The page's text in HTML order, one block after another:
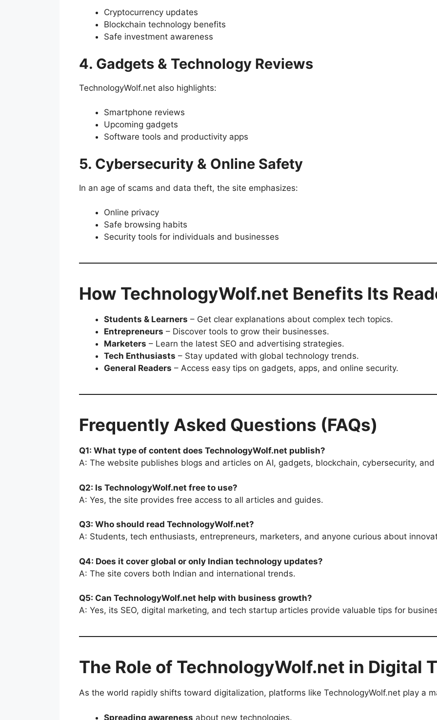
Cryptocurrency updates
Blockchain technology benefits
Safe investment awareness
4. Gadgets & Technology Reviews
TechnologyWolf.net also highlights:
Smartphone reviews
Upcoming gadgets
Software tools and productivity apps
5. Cybersecurity & Online Safety
In an age of scams and data theft, the site emphasizes:
Online privacy
Safe browsing habits
Security tools for individuals and businesses
How TechnologyWolf.net Benefits Its
Students & Learners – Get clear explanations about complex tech topics.
Entrepreneurs – Discover tools to grow their businesses.
Marketers – Learn the latest SEO and advertising strategies.
Tech Enthusiasts – Stay updated with global technology trends.
General Readers – Access easy tips on gadgets, apps, and online security.
Frequently Asked Questions (FAQs)
Q1: What type of content does TechnologyWolf.net publish?
A: The website publishes blogs and articles on AI, gadgets, blockchain, cybersecurity,
Q2: Is TechnologyWolf.net free to use?
A: Yes, the site provides free access to all articles and guides.
Q3: Who should read TechnologyWolf.net?
A: Students, tech enthusiasts, entrepreneurs, marketers, and anyone curious about
Q4: Does it cover global or only Indian technology updates?
A: The site covers both Indian and international trends.
Q5: Can TechnologyWolf.net help with business growth?
A: Yes, its SEO, digital marketing, and tech startup articles provide valuable tips for
The Role of TechnologyWolf.net in Digital
As the world rapidly shifts toward digitalization, platforms like TechnologyWolf.net play a
Spreading awareness about new technologies.